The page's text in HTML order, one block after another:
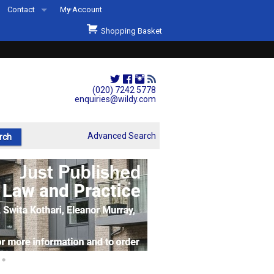
(020) 7242 5778
enquiries@wildy.com
Contact
Second Hand Sets & Books
Events
Links
My Account
Shopping Basket
Advanced Search